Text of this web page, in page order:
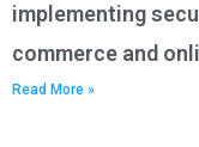
implementing
commerce and
Read More »